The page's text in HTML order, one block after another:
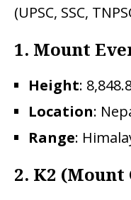
(UPSC, SSC,
1. Mount
Height:
Location:
Range:
2. K2 (Mount